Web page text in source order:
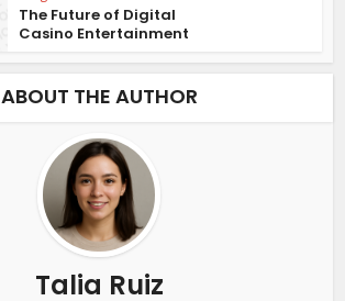
The Future of Digital
Casino Entertainment
ABOUT THE AUTHOR
Talia Ruiz